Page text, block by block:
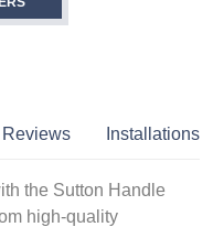
Reviews Installations
the Sutton Handle
high-quality